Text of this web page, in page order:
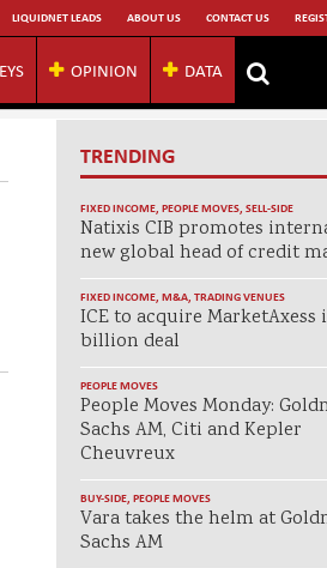
LIQUIDNET LEADS ABOUT US CONTACT US
OPINION DATA
TRENDING
FIXED INCOME, PEOPLE MOVES, SELL-SIDE
Natixis CIB promotes
new global head of credit
FIXED INCOME, M&A, TRADING VENUES
ICE to acquire MarketAxess
billion deal
PEOPLE MOVES
People Moves Monday:
Sachs AM, Citi and Kepler
Cheuvreux
BUY-SIDE, PEOPLE MOVES
Vara takes the helm at
Sachs AM